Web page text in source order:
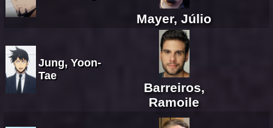
Mayer, Júlio
Jung, Yoon-
Tae
Barreiros,
Ramoile